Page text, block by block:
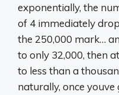
exponentially, the
of 4 immediately
the 250,000 mark…
to only 32,000, then
to less than a
naturally, once